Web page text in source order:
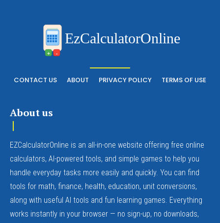
+ -
EzCalculatorOnline
CONTACT US ABOUT PRIVACY POLICY TERMS OF USE
About us
EZCalculatorOnline is an all-in-one website offering free online
calculators, AI-powered tools, and simple games to help you
handle everyday tasks more easily and quickly. You can find
tools for math, finance, health, education, unit conversions,
along with useful AI tools and fun learning games. Everything
works instantly in your browser — no sign-up, no downloads,